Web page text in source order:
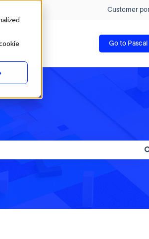
Customer
Go to Pascal